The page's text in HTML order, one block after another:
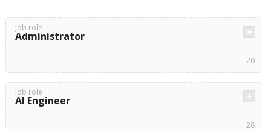
job role
Administrator
20
job role
AI Engineer
28